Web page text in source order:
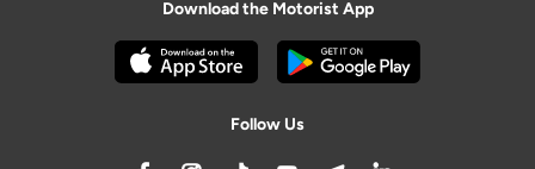
Download the Motorist App
Follow Us